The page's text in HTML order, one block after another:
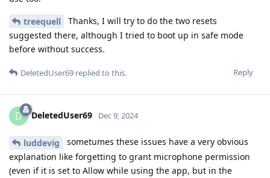
treequell
Thanks, I will try to do the two resets
suggested there, although I tried to boot up in safe mode
before without success.
Reply
DeletedUser69 replied to this.
D DeletedUser69 Dec 9, 2024
luddevig
sometumes these issues have a very obvious
explanation like forgetting to grant microphone permission
(even if it is set to Allow while using the app, but in the